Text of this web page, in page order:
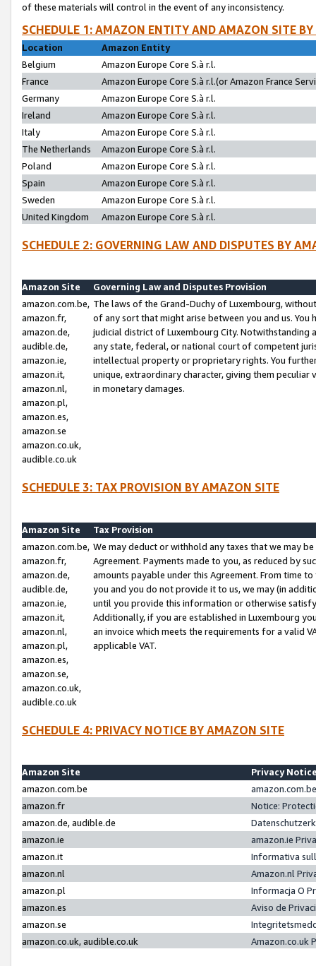
of these materials will control in the event of any inconsistency.
SCHEDULE 1: AMAZON ENTITY AND AMAZON SITE
Location
Amazon Entity
Belgium
Amazon Europe Core S.à r.l.
France
Amazon Europe Core S.à r.l.(or Amazon France
Germany
Amazon Europe Core S.à r.l.
Ireland
Amazon Europe Core S.à r.l.
Italy
Amazon Europe Core S.à r.l.
The Netherlands
Amazon Europe Core S.à r.l.
Poland
Amazon Europe Core S.à r.l.
Spain
Amazon Europe Core S.à r.l.
Sweden
Amazon Europe Core S.à r.l.
United Kingdom
Amazon Europe Core S.à r.l.
SCHEDULE 2: GOVERNING LAW AND DISPUTES BY
Amazon Site
Governing Law and Disputes Provision
amazon.com.be,
amazon.fr,
amazon.de,
audible.de,
amazon.ie,
amazon.it,
amazon.nl,
amazon.pl,
amazon.es,
amazon.se
amazon.co.uk,
audible.co.uk
The laws of the Grand-Duchy of Luxembourg,
of any sort that might arise between you and us.
judicial district of Luxembourg City. Notwithstanding
any state, federal, or national court of competent
intellectual property or proprietary rights. You
unique, extraordinary character, giving them
in monetary damages.
SCHEDULE 3: TAX PROVISION BY AMAZON SITE
Amazon Site
Tax Provision
amazon.com.be,
amazon.fr,
amazon.de,
audible.de,
amazon.ie,
amazon.it,
amazon.nl,
amazon.pl,
amazon.es,
amazon.se,
amazon.co.uk,
audible.co.uk
We may deduct or withhold any taxes that we may
Agreement. Payments made to you, as reduced by
amounts payable under this Agreement. From time
you and you do not provide it to us, we may (in
until you provide this information or otherwise
Additionally, if you are established in Luxembourg
an invoice which meets the requirements for a valid
applicable VAT.
SCHEDULE 4: PRIVACY NOTICE BY AMAZON SITE
Amazon Site
Privacy
amazon.com.be
amazon.fr
Notice:
amazon.de, audible.de
amazon.ie
amazon.ie
amazon.it
Informativa
amazon.nl
Amazon.nl
amazon.pl
Informacja O
amazon.es
Aviso de
amazon.se
amazon.co.uk, audible.co.uk
Amazon.co.uk